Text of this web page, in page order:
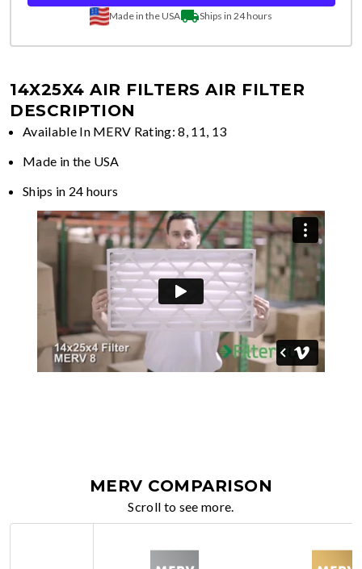
Made in the USA Ships in 24 hours
14X25X4 AIR FILTERS AIR FILTER
DESCRIPTION
Available In MERV Rating: 8, 11, 13
Made in the USA
Ships in 24 hours
MERV COMPARISON
Scroll to see more.